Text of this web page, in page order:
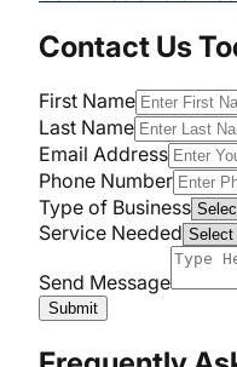
Contact Us
First Name
Last Name
Email Address
Phone Number
Type of Business
Service Needed
Send Message
Submit